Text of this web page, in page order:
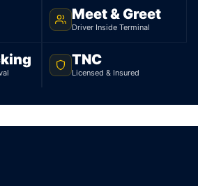
PEARSON · 24/7
Limo
up in Ajax and goes straight
Meet & Greet
Driver Inside Terminal
TNC
Licensed & Insured